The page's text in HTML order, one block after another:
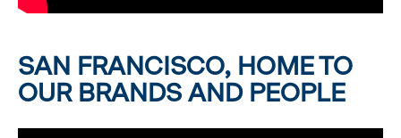
SAN FRANCISCO, HOME TO
OUR BRANDS AND PEOPLE